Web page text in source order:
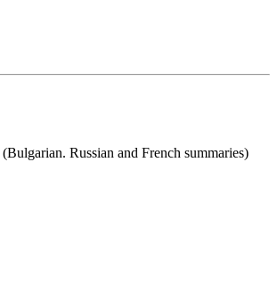
(Bulgarian. Russian and French summaries)